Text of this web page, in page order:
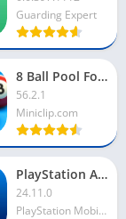
Guarding Expert
8 Ball Pool For PC
56.2.1
Miniclip.com
PlayStation App For PC
24.11.0
PlayStation Mobile Inc